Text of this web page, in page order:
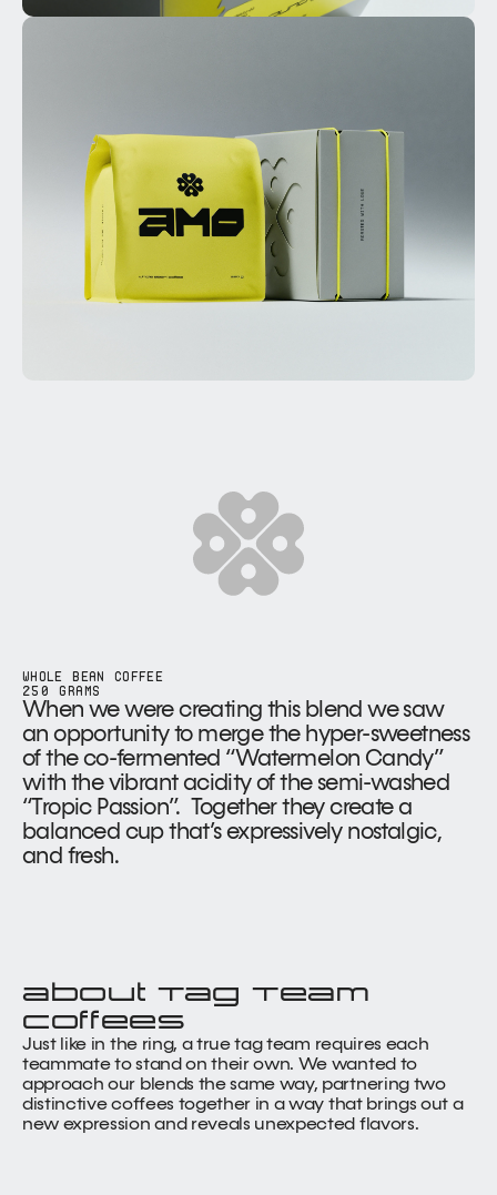
When we were creating this blend we saw
an opportunity to merge the hyper-sweetness
of the co-fermented “Watermelon Candy”
with the vibrant acidity of the semi-washed
“Tropic Passion”.  Together they create a
balanced cup that’s expressively nostalgic,
and fresh.
WHOLE BEAN COFFEE
250 GRAMS
about Tag Team
coffees
Just like in the ring, a true tag team requires each
teammate to stand on their own. We wanted to
approach our blends the same way, partnering two
distinctive coffees together in a way that brings out a
new expression and reveals unexpected flavors.